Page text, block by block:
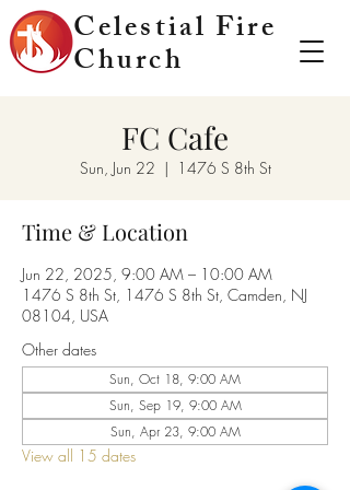
Celestial Fire
Church
FC Cafe
Sun, Jun 22
  |
1476 S 8th St
Time & Location
Jun 22, 2025, 9:00 AM – 10:00 AM
1476 S 8th St, 1476 S 8th St, Camden, NJ
08104, USA
Other dates
Sun, Oct 18, 9:00 AM
Sun, Sep 19, 9:00 AM
Sun, Apr 23, 9:00 AM
View all 15 dates